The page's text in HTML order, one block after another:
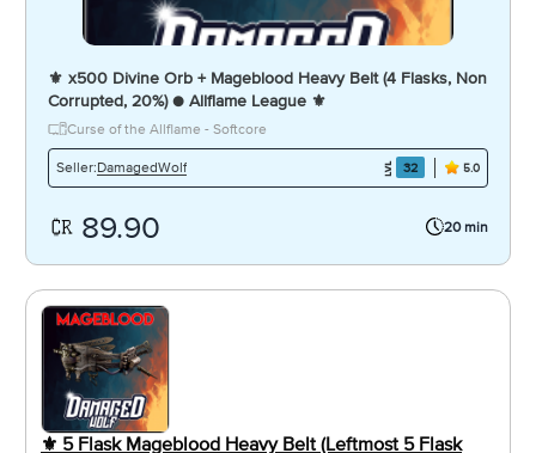
⚜️ x500 Divine Orb + Mageblood Heavy Belt (4 Flasks, Non
Corrupted, 20%) ● Allflame League ⚜️
Curse of the Allflame - Softcore
Seller:DamagedWolf 32 5.0
89.90 20 min
⚜️ 5 Flask Mageblood Heavy Belt (Leftmost 5 Flask